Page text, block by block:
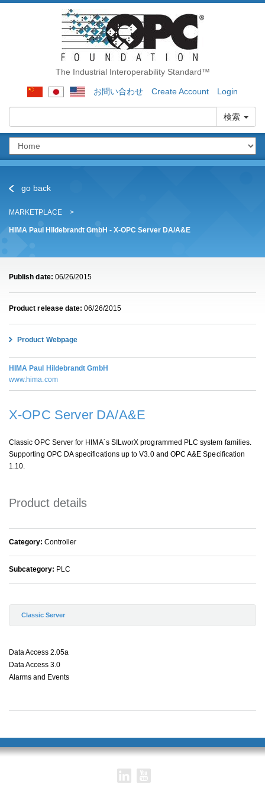
The Industrial Interoperability Standard™
お問い合わせ Create Account Login
検索
go back
MARKETPLACE
HIMA Paul Hildebrandt GmbH - X-OPC Server DA/A&E
Publish date: 06/26/2015
Product release date: 06/26/2015
Product Webpage
HIMA Paul Hildebrandt GmbH
www.hima.com
X-OPC Server DA/A&E
Classic OPC Server for HIMA´s SILworX programmed PLC system families.
Supporting OPC DA specifications up to V3.0 and OPC A&E Specification
1.10.
Product details
Category: Controller
Subcategory: PLC
Classic Server
Data Access 2.05a
Data Access 3.0
Alarms and Events